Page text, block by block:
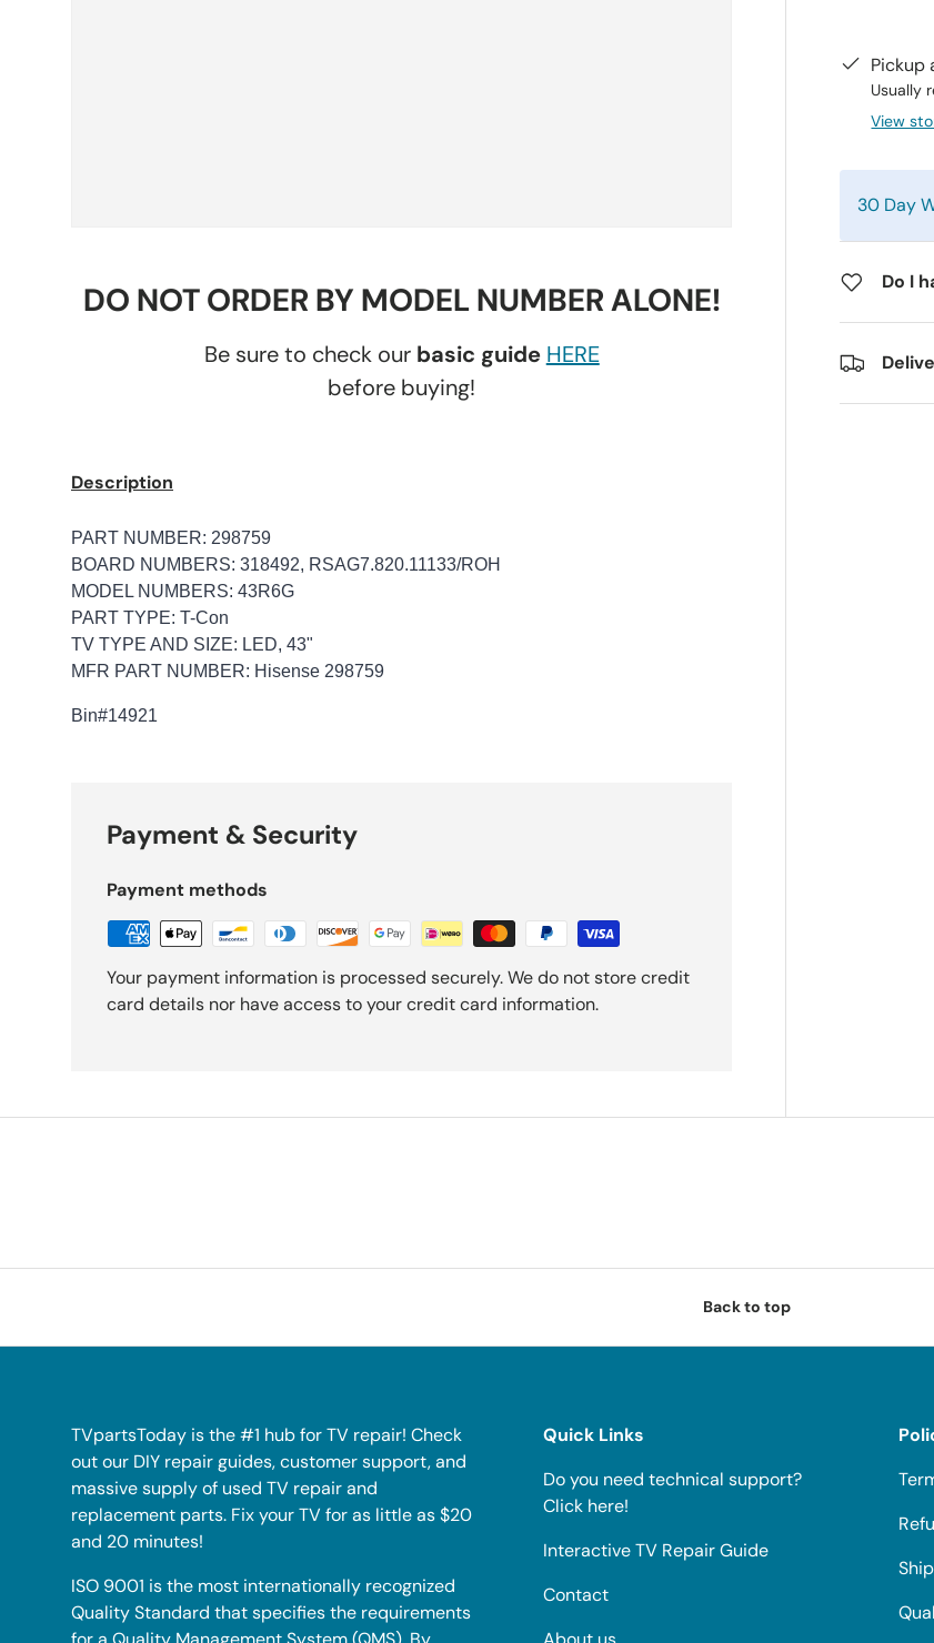
Pickup
Usually
View
30 Day
Do I
DO NOT ORDER BY MODEL NUMBER ALONE!
Be sure to check our basic guide HERE
before buying!
Description
PART NUMBER: 298759
BOARD NUMBERS: 318492, RSAG7.820.11133/ROH
MODEL NUMBERS: 43R6G
PART TYPE: T-Con
TV TYPE AND SIZE: LED, 43"
MFR PART NUMBER: Hisense 298759
Bin#14921
Payment & Security
Payment methods
Your payment information is processed securely. We do not store credit
card details nor have access to your credit card information.
Back to top
TVpartsToday is the #1 hub for TV repair! Check
out our DIY repair guides, customer support, and
massive supply of used TV repair and
replacement parts. Fix your TV for as little as $20
and 20 minutes!
ISO 9001 is the most internationally recognized
Quality Standard that specifies the requirements
Quick Links
Do you need technical support?
Click here!
Interactive TV Repair Guide
Contact